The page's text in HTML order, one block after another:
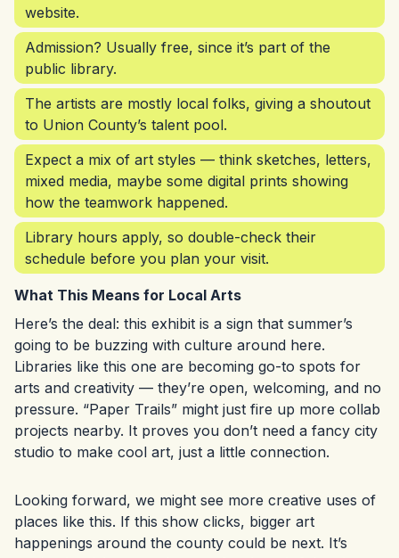
website.
Admission? Usually free, since it’s part of the
public library.
The artists are mostly local folks, giving a shoutout
to Union County’s talent pool.
Expect a mix of art styles — think sketches, letters,
mixed media, maybe some digital prints showing
how the teamwork happened.
Library hours apply, so double-check their
schedule before you plan your visit.
What This Means for Local Arts
Here’s the deal: this exhibit is a sign that summer’s
going to be buzzing with culture around here.
Libraries like this one are becoming go-to spots for
arts and creativity — they’re open, welcoming, and no
pressure. “Paper Trails” might just fire up more collab
projects nearby. It proves you don’t need a fancy city
studio to make cool art, just a little connection.
Looking forward, we might see more creative uses of
places like this. If this show clicks, bigger art
happenings around the county could be next. It’s